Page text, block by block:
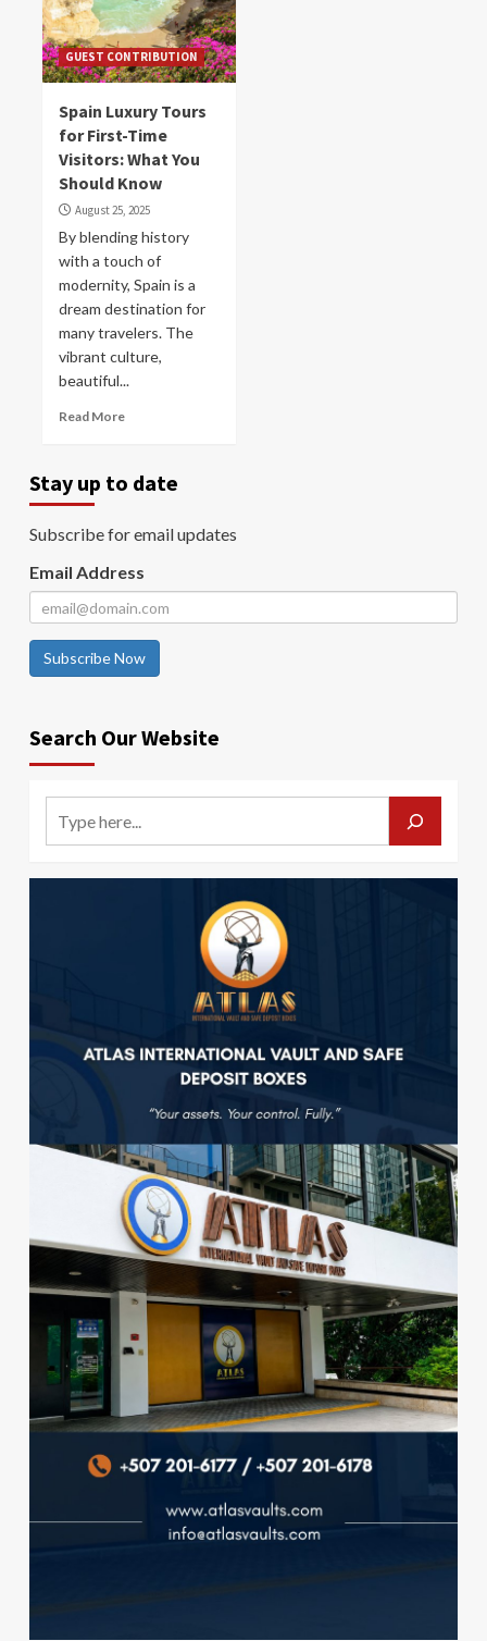
GUEST CONTRIBUTION
Spain Luxury Tours
for First-Time
Visitors: What You
Should Know
August 25, 2025
By blending history
with a touch of
modernity, Spain is a
dream destination for
many travelers. The
vibrant culture,
beautiful...
Read More
Stay up to date
Subscribe for email updates
Email Address
Subscribe Now
Search Our Website